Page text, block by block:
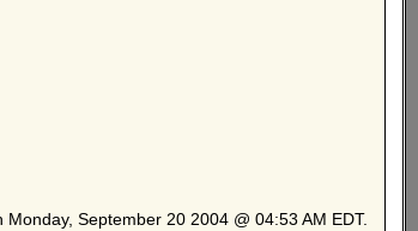
Monday, September 20 2004 @ 04:53 AM EDT.